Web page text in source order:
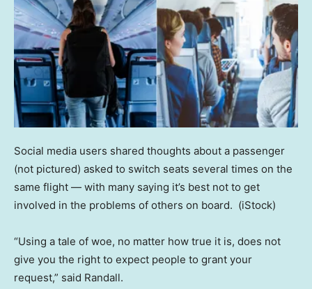
Social media users shared thoughts about a passenger
(not pictured) asked to switch seats several times on the
same flight — with many saying it’s best not to get
involved in the problems of others on board. (iStock)
“Using a tale of woe, no matter how true it is, does not
give you the right to expect people to grant your
request,” said Randall.